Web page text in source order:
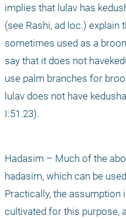
implies that lulav has
(see Rashi, ad loc.) explain
sometimes used as a
say that it does not
use palm branches for
lulav does not have
I:51.23).
Hadasim – Much of the
hadasim, which can be
Practically, the
cultivated for this purpose,